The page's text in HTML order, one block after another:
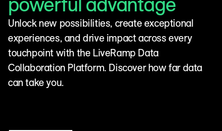
Unlock new possibilities, create exceptional
experiences, and drive impact across every
touchpoint with the LiveRamp Data
Collaboration Platform. Discover how far data
can take you.